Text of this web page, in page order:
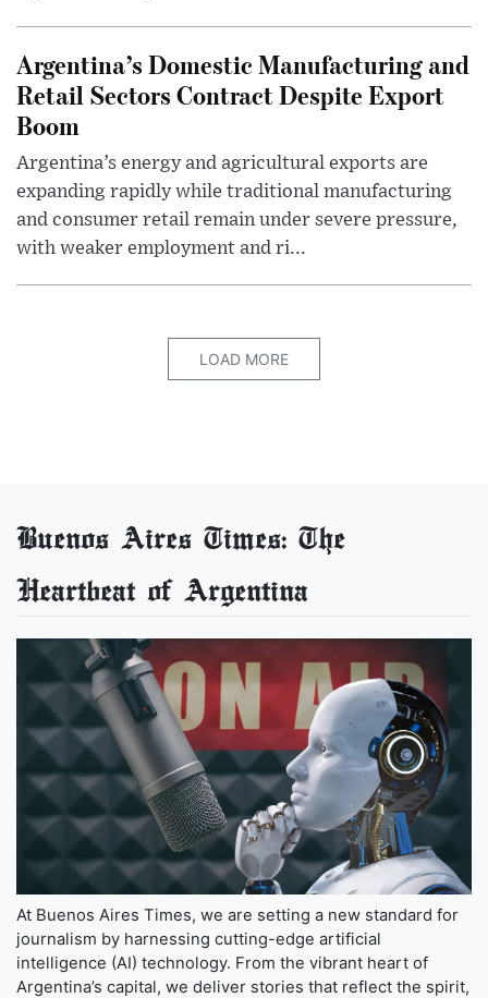
Argentina’s Domestic Manufacturing and
Retail Sectors Contract Despite Export
Boom
Argentina’s energy and agricultural exports are
expanding rapidly while traditional manufacturing
and consumer retail remain under severe pressure,
with weaker employment and ri...
LOAD MORE
Buenos Aires Times: The
Heartbeat of Argentina
At Buenos Aires Times, we are setting a new standard for
journalism by harnessing cutting-edge artificial
intelligence (AI) technology. From the vibrant heart of
Argentina’s capital, we deliver stories that reflect the spirit,